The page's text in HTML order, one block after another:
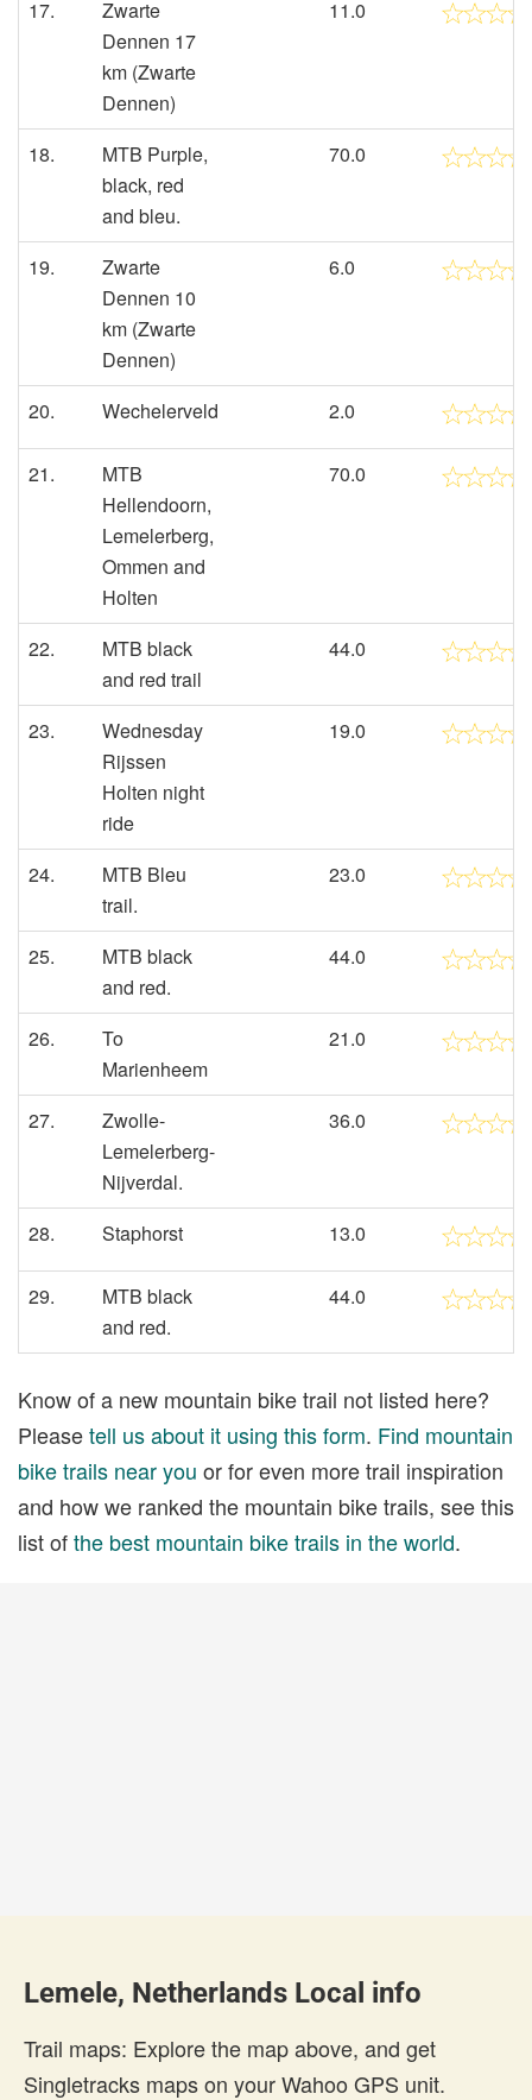
17.
Zwarte
Dennen 17
km (Zwarte
Dennen)
11.0
18.
MTB Purple,
black, red
and bleu.
70.0
19.
Zwarte
Dennen 10
km (Zwarte
Dennen)
6.0
20. Wechelerveld 2.0
21.
MTB
Hellendoorn,
Lemelerberg,
Ommen and
Holten
70.0
22.
MTB black
and red trail
44.0
23.
Wednesday
Rijssen
Holten night
ride
19.0
24.
MTB Bleu
trail.
23.0
25.
MTB black
and red.
44.0
26.
To
Marienheem
21.0
27.
Zwolle-
Lemelerberg-
Nijverdal.
36.0
28. Staphorst 13.0
29.
MTB black
and red.
44.0
Know of a new mountain bike trail not listed here?
Pleasetell us about it using this form. Find mountain
bike trails near you or for even more trail inspiration
and how we ranked the mountain bike trails, see this
list ofthe best mountain bike trails in the world.
Lemele, Netherlands Local info
Trail maps: Explore the map above, and get
Singletracks maps on your Wahoo GPS unit.